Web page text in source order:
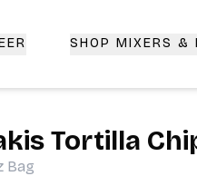
SHOP MIXERS &
Tortilla
Bag